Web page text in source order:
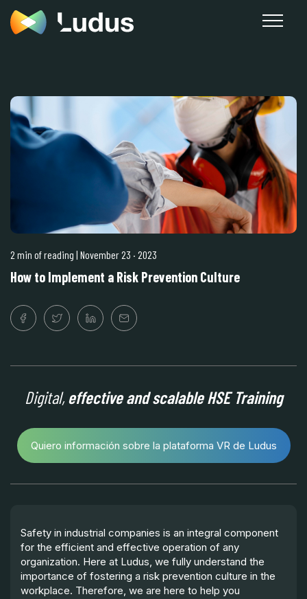
2 min of reading | November 23 · 2023
How to Implement a Risk Prevention Culture
Digital,effective and scalable HSE Training
Quiero información sobre la plataforma VR de Ludus
Safety in industrial companies is an integral component
for the efficient and effective operation of any
organization. Here at Ludus, we fully understand the
importance of fostering a risk prevention culture in the
workplace. Therefore, we are here to help you